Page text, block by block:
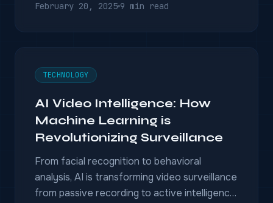
capabilities.
February 20, 2025 9 min read
TECHNOLOGY
AI Video Intelligence: How
Machine Learning is
Revolutionizing Surveillance
From facial recognition to behavioral
analysis, AI is transforming video surveillance
from passive recording to active intelligence.